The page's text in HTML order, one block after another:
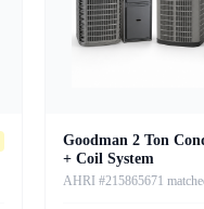
Goodman 2 Ton
+ Coil System
AHRI #215865671